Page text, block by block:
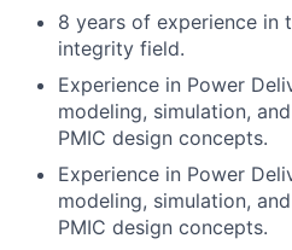
8 years of experience in
integrity field.
Experience in Power
modeling, simulation,
PMIC design concepts.
Experience in Power
modeling, simulation,
PMIC design concepts.